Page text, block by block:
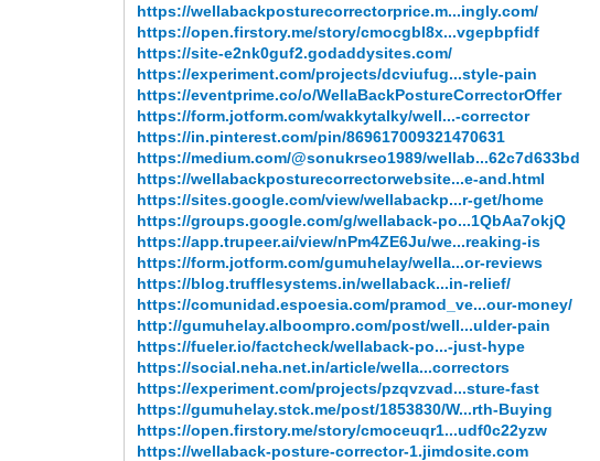
https://wellabackposturecorrectorprice.m...ingly.com/
https://open.firstory.me/story/cmocgbl8x...vgepbpfidf
https://site-e2nk0guf2.godaddysites.com/
https://experiment.com/projects/dcviufug...style-pain
https://eventprime.co/o/WellaBackPostureCorrectorOffer
https://form.jotform.com/wakkytalky/well...-corrector
https://in.pinterest.com/pin/869617009321470631
https://medium.com/@sonukrseo1989/wellab...62c7d633bd
https://wellabackposturecorrectorwebsite...e-and.html
https://sites.google.com/view/wellabackp...r-get/home
https://groups.google.com/g/wellaback-po...1QbAa7okjQ
https://app.trupeer.ai/view/nPm4ZE6Ju/we...reaking-is
https://form.jotform.com/gumuhelay/wella...or-reviews
https://blog.trufflesystems.in/wellaback...in-relief/
https://comunidad.espoesia.com/pramod_ve...our-money/
http://gumuhelay.alboompro.com/post/well...ulder-pain
https://fueler.io/factcheck/wellaback-po...-just-hype
https://social.neha.net.in/article/wella...correctors
https://experiment.com/projects/pzqvzvad...sture-fast
https://gumuhelay.stck.me/post/1853830/W...rth-Buying
https://open.firstory.me/story/cmoceuqr1...udf0c22yzw
https://wellaback-posture-corrector-1.jimdosite.com